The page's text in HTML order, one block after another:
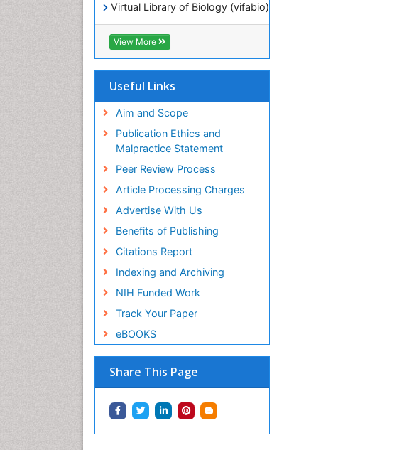
Virtual Library of Biology (vifabio)
Publons
Geneva Foundation for Medical
Education and Research
View More
Useful Links
Aim and Scope
Publication Ethics and
Malpractice Statement
Peer Review Process
Article Processing Charges
Advertise With Us
Benefits of Publishing
Citations Report
Indexing and Archiving
NIH Funded Work
Track Your Paper
eBOOKS
Share This Page